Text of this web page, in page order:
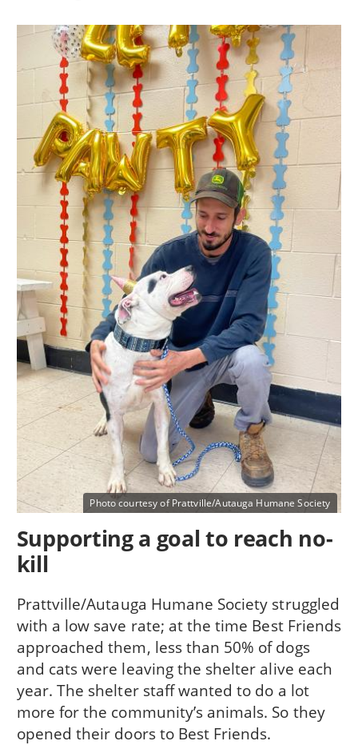
Photo courtesy of Prattville/Autauga Humane Society
Supporting a goal to reach no-
kill
Prattville/Autauga Humane Society struggled
with a low save rate; at the time Best Friends
approached them, less than 50% of dogs
and cats were leaving the shelter alive each
year. The shelter staff wanted to do a lot
more for the community’s animals. So they
opened their doors to Best Friends.